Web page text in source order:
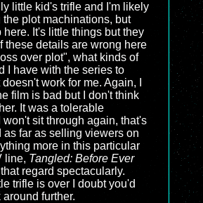
little kid's trifle and I'm likely
plot machinations, but
here. It's little things but they
these details are wrong here
over plot", what kinds of
I have with the series to
work for me. Again, I
film is bad but I don't think
It was a tolerable
won't sit through again, that's
as far as selling viewers on
more in this particular
line, Tangled: Before Ever
regard spectacularly.
trifle is over I doubt you'd
further.